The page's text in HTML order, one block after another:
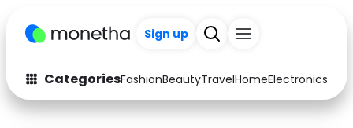
Sign up
CategoriesFashionBeautyTravelHomeElectronics
Fashion
Arts & Crafts